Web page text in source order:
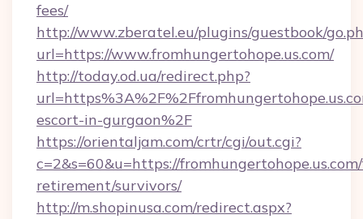
fees/
http://www.zberatel.eu/plugins/guestbook/
url=https://www.fromhungertohope.us.com/
http://today.od.ua/redirect.php?
escort-in-gurgaon%2F
https://orientaljam.com/crtr/cgi/out.cgi?
c=2&s=60&u=https://
retirement/survivors/
http://m.shopinusa.com/redirect.aspx?